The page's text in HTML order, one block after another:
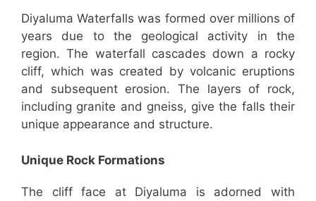
Diyaluma Waterfalls was formed over millions of
years due to the geological activity in the
region. The waterfall cascades down a rocky
cliff, which was created by volcanic eruptions
and subsequent erosion. The layers of rock,
including granite and gneiss, give the falls their
unique appearance and structure.
Unique Rock Formations
The cliff face at Diyaluma is adorned with